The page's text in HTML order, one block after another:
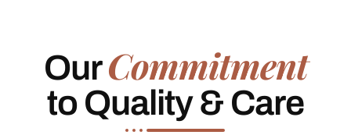
OurCommitment
to Quality & Care